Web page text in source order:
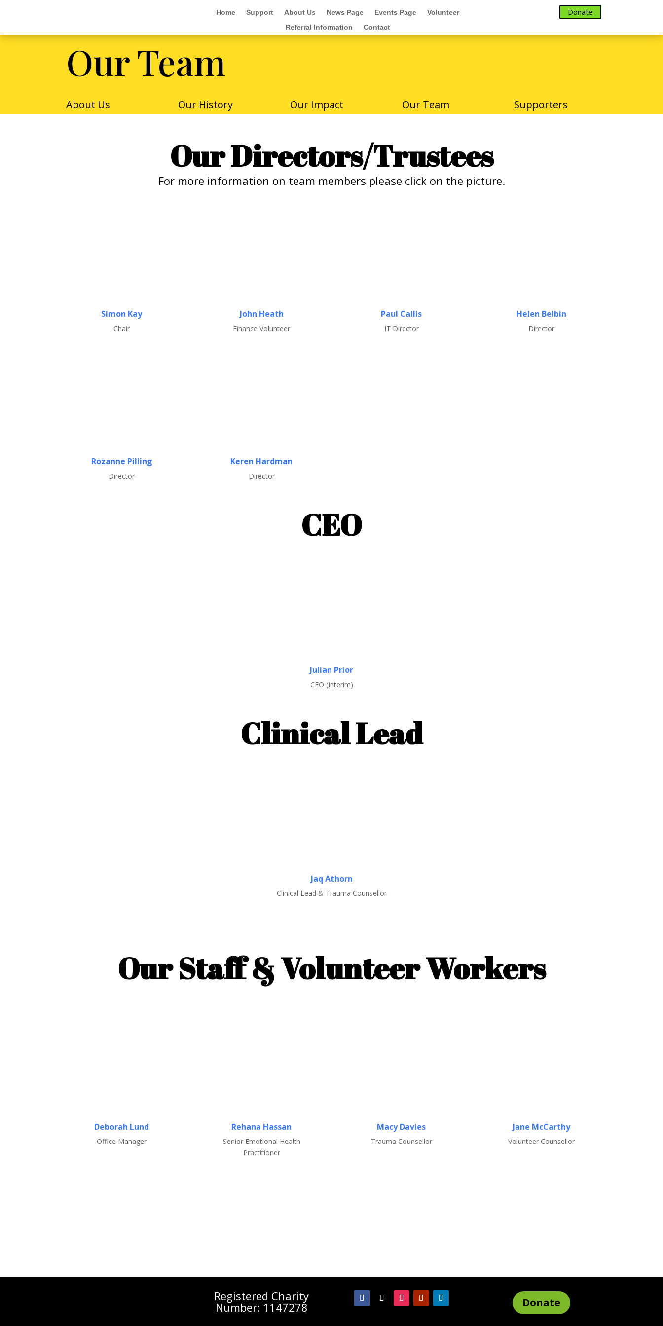
Home Support About Us News Page Events Page
Volunteer
Referral Information
Contact
Donate
Donate
Our Team
About Us Our History Our Impact Our Team Supporters
Our Directors/Trustees
For more information on team members please click on the picture.
Simon Kay
Chair
John Heath
Finance Volunteer
Paul Callis
IT Director
Helen Belbin
Director
Rozanne Pilling
Director
Keren Hardman
Director
CEO
Julian Prior
CEO (Interim)
Clinical Lead
Jaq Athorn
Clinical Lead & Trauma Counsellor
Our Staff & Volunteer Workers
Deborah Lund
Office Manager
Rehana Hassan
Senior Emotional Health
Practitioner
Macy Davies
Trauma Counsellor
Jane McCarthy
Volunteer Counsellor
Registered Charity
Number: 1147278 Donate